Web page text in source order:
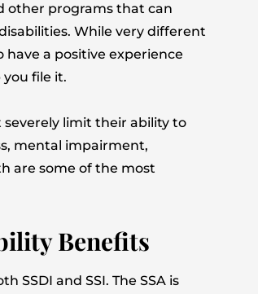
other programs that can
While very different
have a positive experience
file it.
limit their ability to
mental impairment,
are some of the most
Benefits
SSDI and SSI. The SSA is